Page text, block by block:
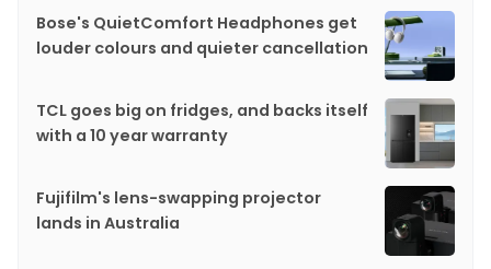
Bose's QuietComfort Headphones get
louder colours and quieter cancellation
TCL goes big on fridges, and backs itself
with a 10 year warranty
Fujifilm's lens-swapping projector
lands in Australia